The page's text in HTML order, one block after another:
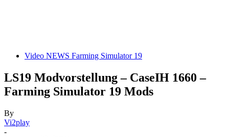
Video NEWS Farming Simulator 19
LS19 Modvorstellung – CaseIH 1660 –
Farming Simulator 19 Mods
By
Vi2play
-